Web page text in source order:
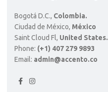
Bogotá D.C., Colombia.
Ciudad de México, México
Saint Cloud Fl, United States.
Phone: (+1) 407 279 9893
Email: admin@accento.co